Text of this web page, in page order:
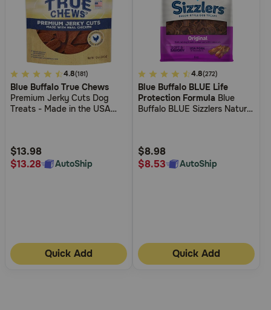
5
out
of
Rating
4.8(181)
Blue Buffalo True Chews
Premium Jerky Cuts Dog
Treats - Made in the USA
$13.98
$13.28
AutoShip
Quick Add
4.7
out
of
Rating
4.8(272)
Blue Buffalo BLUE Life
Protection Formula Blue
Buffalo BLUE Sizzlers Natural
$8.98
$8.53
AutoShip
Quick Add